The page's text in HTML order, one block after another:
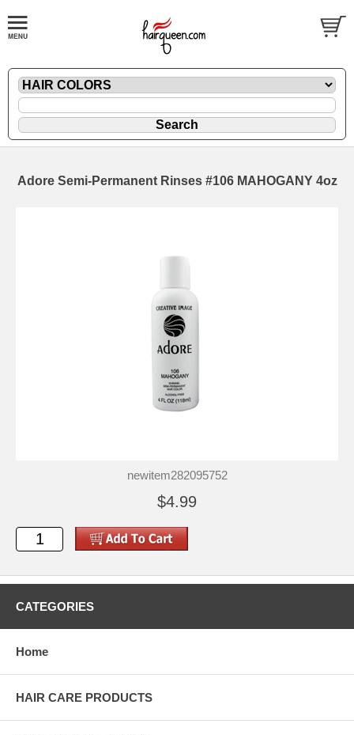
Adore Semi-Permanent Rinses #106 MAHOGANY 4oz
newitem282095752
$4.99
CATEGORIES
Home
HAIR CARE PRODUCTS